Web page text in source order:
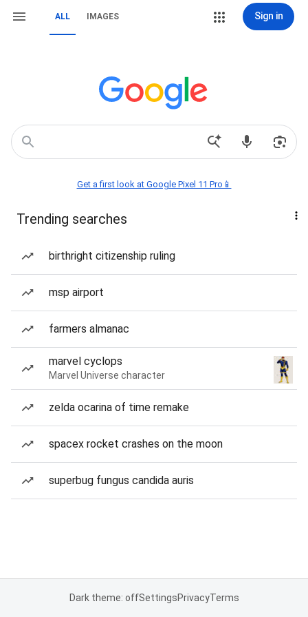
ALL IMAGES Sign in
Get a first look at Google Pixel 11 Pro📱
Trending searches
birthright citizenship ruling
msp airport
farmers almanac
marvel cyclops
Marvel Universe character
zelda ocarina of time remake
spacex rocket crashes on the moon
superbug fungus candida auris
Dark theme: offSettingsPrivacyTerms